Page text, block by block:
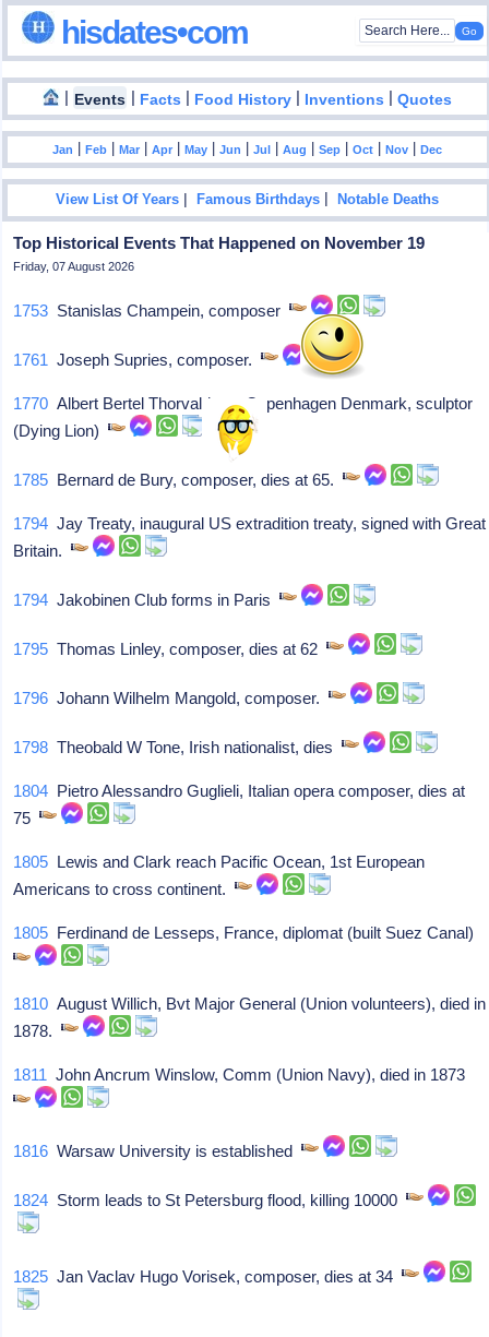
hisdates•com
| Events | Facts | Food History | Inventions |Quotes
Jan |Feb |Mar |Apr |May |Jun |Jul |Aug |Sep |Oct |Nov |Dec
View List Of Years |Famous Birthdays |Notable Deaths
Top Historical Events That Happened on November 19
Friday, 07 August 2026
1753 Stanislas Champein, composer
1761 Joseph Supries, composer.
1770 Albert Bertel Thorvaldsen, Copenhagen Denmark, sculptor
(Dying Lion)
1785 Bernard de Bury, composer, dies at 65.
1794 Jay Treaty, inaugural US extradition treaty, signed with Great
Britain.
1794 Jakobinen Club forms in Paris
1795 Thomas Linley, composer, dies at 62
1796 Johann Wilhelm Mangold, composer.
1798 Theobald W Tone, Irish nationalist, dies
1804 Pietro Alessandro Guglieli, Italian opera composer, dies at
75
1805 Lewis and Clark reach Pacific Ocean, 1st European
Americans to cross continent.
1805 Ferdinand de Lesseps, France, diplomat (built Suez Canal)
1810 August Willich, Bvt Major General (Union volunteers), died in
1878.
1811 John Ancrum Winslow, Comm (Union Navy), died in 1873
1816 Warsaw University is established
1824 Storm leads to St Petersburg flood, killing 10000
1825 Jan Vaclav Hugo Vorisek, composer, dies at 34